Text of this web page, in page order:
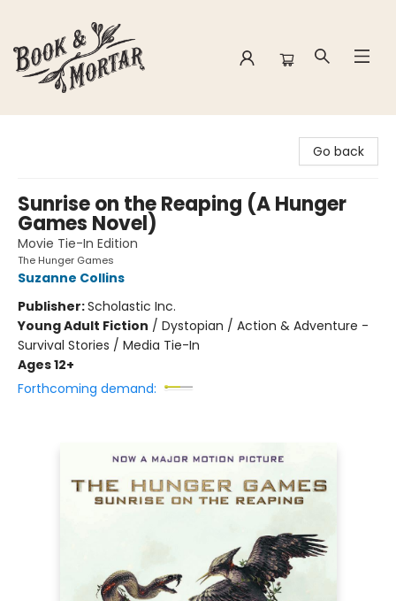
Go back
Sunrise on the Reaping (A Hunger
Games Novel)
Movie Tie-In Edition
The Hunger Games
Suzanne Collins
Publisher:Scholastic Inc.
Young Adult Fiction / Dystopian / Action & Adventure -
Survival Stories / Media Tie-In
Ages 12+
Forthcoming demand: